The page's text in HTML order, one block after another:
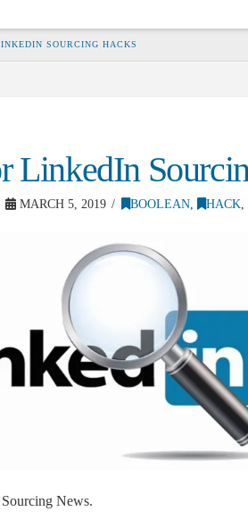
SOURCING HACKS
LinkedIn
MARCH 5, 2019 BOOLEAN, HACK,
News.